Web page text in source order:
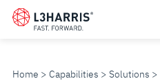
Skip
Home Capabilities Solutions